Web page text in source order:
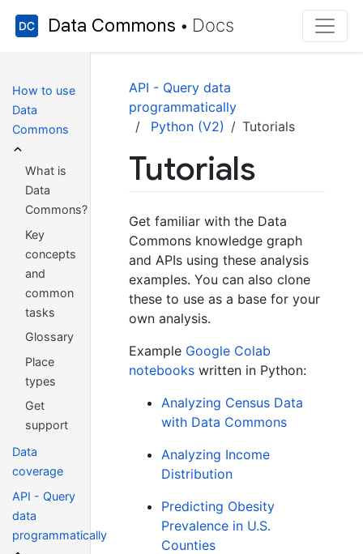
Data Commons • Docs
How to use
Data
Commons
What is
Data
Commons?
Key
concepts
and
common
tasks
Glossary
Place
types
Get
support
Data
coverage
API - Query
data
programmatically
API - Query data
programmatically
Python (V2)
Tutorials
Tutorials
Get familiar with the Data
Commons knowledge graph
and APIs using these analysis
examples. You can also clone
these to use as a base for your
own analysis.
Example Google Colab
notebooks written in Python:
Analyzing Census Data
with Data Commons
Analyzing Income
Distribution
Predicting Obesity
Prevalence in U.S.
Counties